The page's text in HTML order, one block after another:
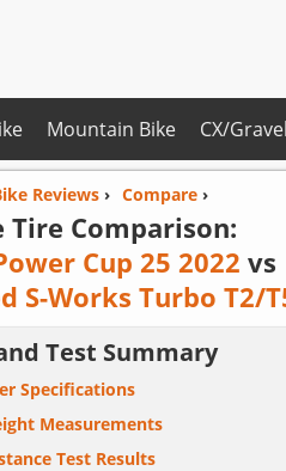
Mountain Bike CX/Gravel
Reviews› Compare›
Tire Comparison:
Cup 25 2022 vs
S-Works Turbo T2/
Test Summary
Specifications
Measurements
Test Results